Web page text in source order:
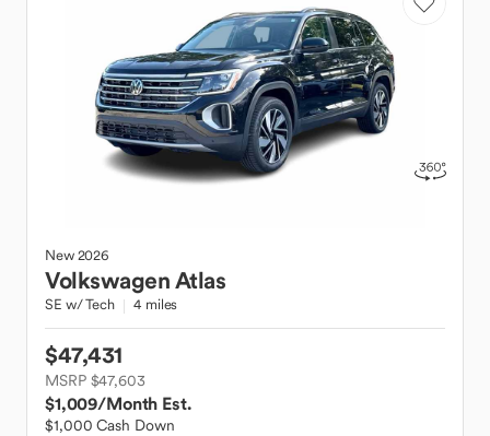
New2026
VolkswagenAtlas
SE w/ Tech 4 miles
$47,431
MSRP $47,603
$1,009/Month Est.
$1,000 Cash Down